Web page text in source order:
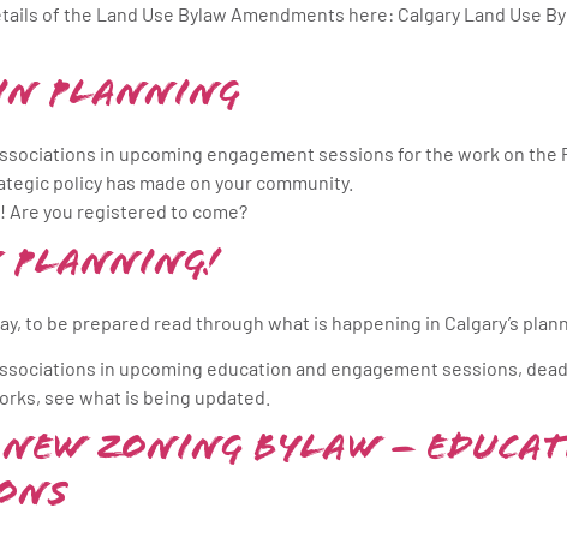
of the Land Use Bylaw Amendments here: Calgary Land Use
Planning
in upcoming engagement sessions for the work on
policy has made on your community.
Are you registered to come?
Planning!
to be prepared read through what is happening in Calgary’s
in upcoming education and engagement sessions,
see what is being updated.
Zoning Bylaw –